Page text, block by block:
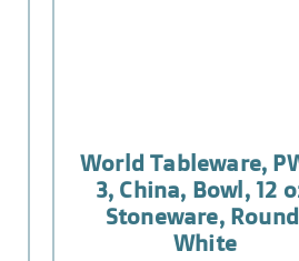
World Tableware,
3, China, Bowl, 12
Stoneware,
White